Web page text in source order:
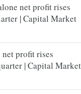
net profit rises
| Capital Market
profit rises
| Capital Market